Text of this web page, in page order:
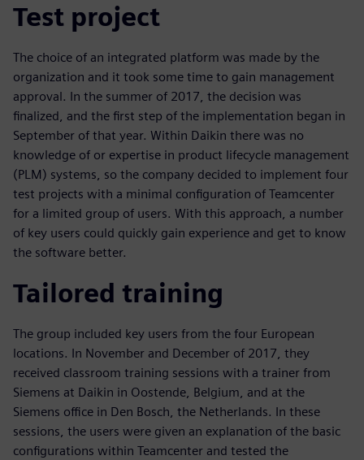
Test project
The choice of an integrated platform was made by the
organization and it took some time to gain management
approval. In the summer of 2017, the decision was
finalized, and the first step of the implementation began in
September of that year. Within Daikin there was no
knowledge of or expertise in product lifecycle management
(PLM) systems, so the company decided to implement four
test projects with a minimal configuration of Teamcenter
for a limited group of users. With this approach, a number
of key users could quickly gain experience and get to know
the software better.
Tailored training
The group included key users from the four European
locations. In November and December of 2017, they
received classroom training sessions with a trainer from
Siemens at Daikin in Oostende, Belgium, and at the
Siemens office in Den Bosch, the Netherlands. In these
sessions, the users were given an explanation of the basic
configurations within Teamcenter and tested the